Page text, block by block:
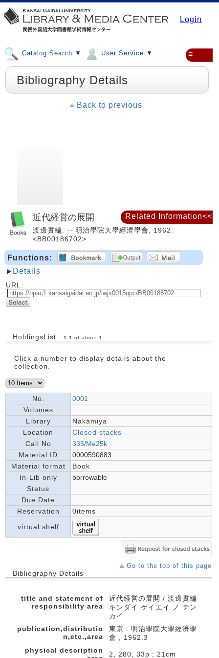
Login
Catalog Search ▼ User Service ▼ ≡
Bibliography Details
Back to previous
近代経営の展開
渡邊實編. -- 明治學院大學經濟學會, 1962.
<BB00186702>
Functions:
Details
URL:
HoldingsList 1 -1 of about 1
Click a number to display details about the
collection.
No.
0001
Volumes
Library
Nakamiya
Location
Closed stacks
Call No
335/Me25k
Material ID
0000590883
Material format
Book
In-Lib only
borrowable
Status
Due Date
Reservation
0items
virtual shelf
Go to the top of this page
Bibliography Details
title and statement of
responsibility area
近代経営の展開 / 渡邊實編
キンダイ ケイエイ ノ テン
カイ
publication,distributio
n,etc.,area
東京 : 明治學院大學經濟學
會 , 1962.3
physical description
2, 280, 33p ; 21cm
Related Information<<